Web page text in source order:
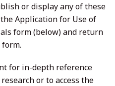
or display any of these
Application for Use of
form (below) and return
for in-depth reference
or to access the